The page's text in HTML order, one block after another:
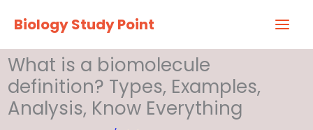
Biology Study Point
What is a biomolecule
definition? Types, Examples,
Analysis, Know Everything